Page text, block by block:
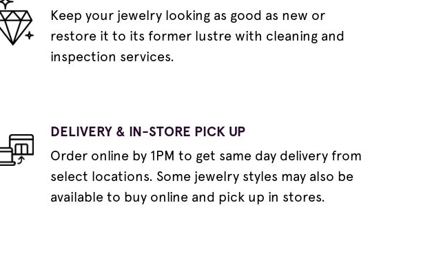
Keep your jewelry looking as good as new or
restore it to its former lustre with cleaning and
inspection services.
DELIVERY & IN-STORE PICK UP
Order online by 1PM to get same day delivery from
select locations. Some jewelry styles may also be
available to buy online and pick up in stores.